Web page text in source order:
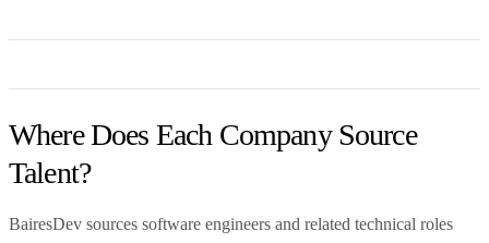
Where Does Each Company Source
Talent?
BairesDev sources software engineers and related technical roles